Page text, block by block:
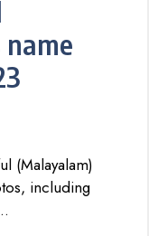
(Malayalam)
including